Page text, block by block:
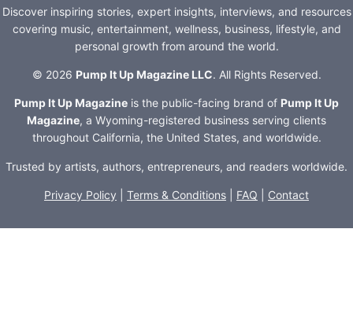
Discover inspiring stories, expert insights, interviews, and resources
covering music, entertainment, wellness, business, lifestyle, and
personal growth from around the world.
© 2026 Pump It Up Magazine LLC. All Rights Reserved.
Pump It Up Magazine is the public-facing brand of Pump It Up
Magazine, a Wyoming-registered business serving clients
throughout California, the United States, and worldwide.
Trusted by artists, authors, entrepreneurs, and readers worldwide.
Privacy Policy Terms & Conditions FAQ Contact